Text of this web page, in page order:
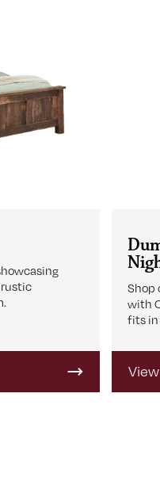
rustic
Shop
with
fits in